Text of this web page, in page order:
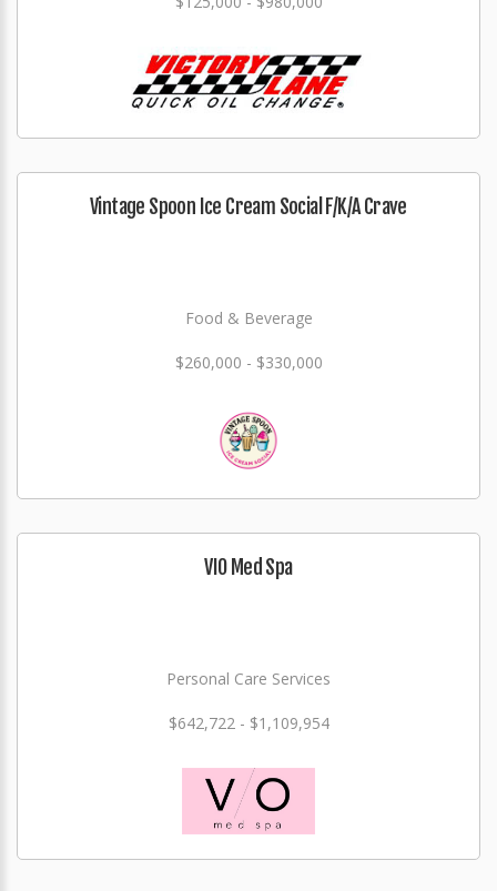
Vintage Spoon Ice Cream Social F/K/A Crave
Food & Beverage
$260,000 - $330,000
VIO Med Spa
Personal Care Services
$642,722 - $1,109,954